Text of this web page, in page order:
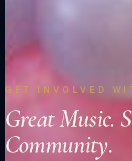
GET INVOLVED
Great Music.
Community.